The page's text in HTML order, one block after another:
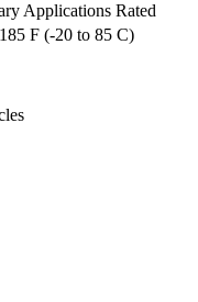
Applications Rated
F (-20 to 85 C)